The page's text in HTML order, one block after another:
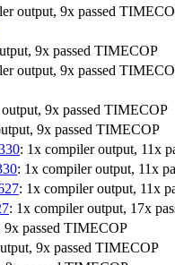
output, 9x passed
9x passed TIMECOP
output, 9x passed
9x passed TIMECOP
9x passed TIMECOP
: 1x compiler output, 11x
: 1x compiler output, 11x
: 1x compiler output, 11x
: 1x compiler output, 17x
passed TIMECOP
9x passed TIMECOP